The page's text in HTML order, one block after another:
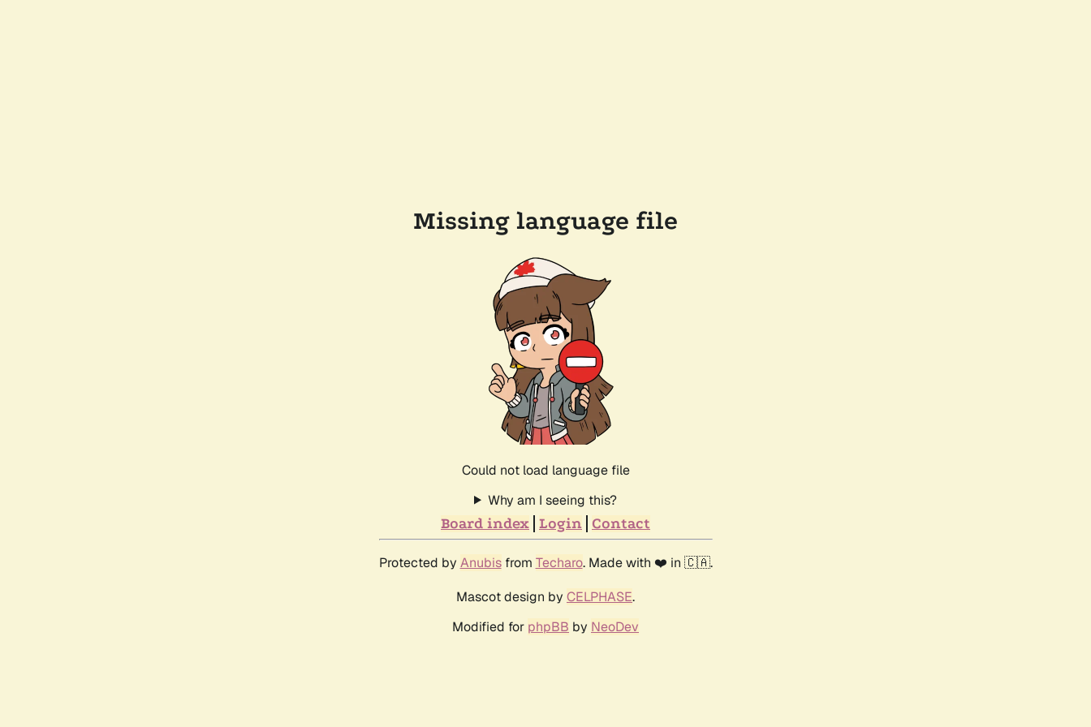
Missing language file
Could not load language file
Why am I seeing this?
Board index Login Contact
Protected by Anubisfrom Techaro. Made with ❤️ in 🇨🇦.
Mascot design by CELPHASE.
Modified for phpBB by NeoDev